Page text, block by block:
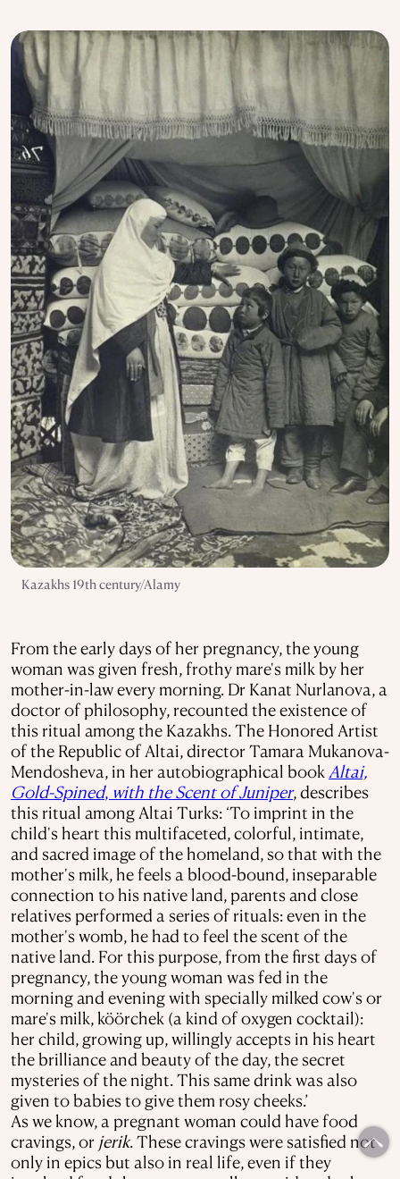
Kazakhs 19th century/Alamy
From the early days of her pregnancy, the young
woman was given fresh, frothy mare's milk by her
mother-in-law every morning. Dr Kanat Nurlanova, a
doctor of philosophy, recounted the existence of
this ritual among the Kazakhs. The Honored Artist
of the Republic of Altai, director Tamara Mukanova-
Mendosheva, in her autobiographical book Altai,
Gold-Spined, with the Scent of Juniper, describes
this ritual among Altai Turks: ‘To imprint in the
child's heart this multifaceted, colorful, intimate,
and sacred image of the homeland, so that with the
mother's milk, he feels a blood-bound, inseparable
connection to his native land, parents and close
relatives performed a series of rituals: even in the
mother's womb, he had to feel the scent of the
native land. For this purpose, from the first days of
pregnancy, the young woman was fed in the
morning and evening with specially milked cow's or
mare's milk, köörchek (a kind of oxygen cocktail):
her child, growing up, willingly accepts in his heart
the brilliance and beauty of the day, the secret
mysteries of the night. This same drink was also
given to babies to give them rosy cheeks.’
As we know, a pregnant woman could have food
cravings, or jerik. These cravings were satisfied not
only in epics but also in real life, even if they